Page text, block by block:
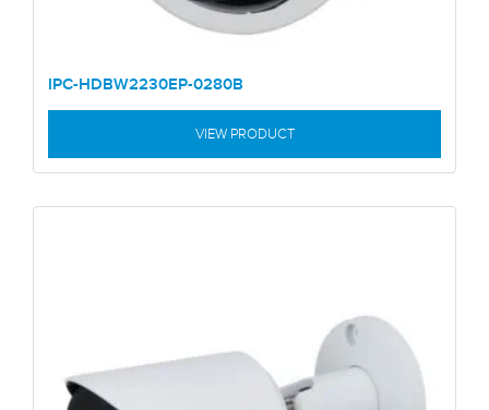
IPC-HDBW2230EP-0280B
VIEW PRODUCT